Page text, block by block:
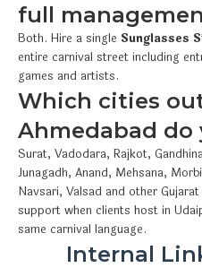
full
Both. Hire a single Sunglasses
entire carnival street including
games and artists.
Which cities
Ahmedabad do
Surat, Vadodara, Rajkot,
Junagadh, Anand, Mehsana,
Navsari, Valsad and other
support when clients host in
same carnival language.
Internal